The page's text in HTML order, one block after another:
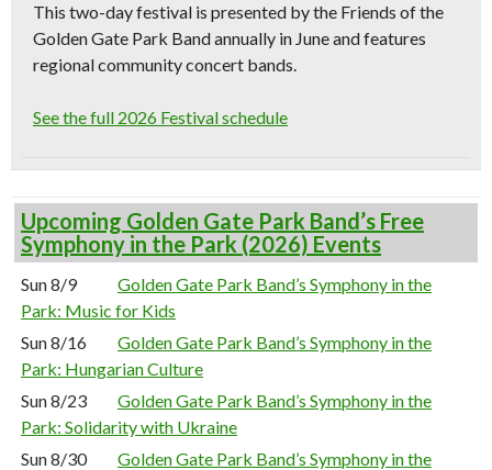
This two-day festival is presented by the Friends of the
Golden Gate Park Band annually in June and features
regional community concert bands.
See the full 2026 Festival schedule
Upcoming Golden Gate Park Band’s Free
Symphony in the Park (2026) Events
Sun 8/9
Golden Gate Park Band’s Symphony in the
Park: Music for Kids
Sun 8/16
Golden Gate Park Band’s Symphony in the
Park: Hungarian Culture
Sun 8/23
Golden Gate Park Band’s Symphony in the
Park: Solidarity with Ukraine
Sun 8/30
Golden Gate Park Band’s Symphony in the